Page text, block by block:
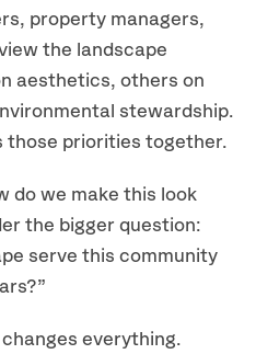
property managers,
the landscape
aesthetics, others on
stewardship.
those priorities together.
do we make this look
the bigger question:
serve this community
everything.